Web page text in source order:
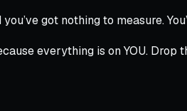
got nothing to measure.
everything is on YOU. Drop